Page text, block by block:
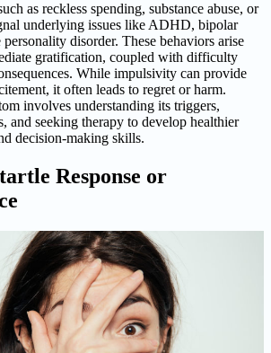
as reckless spending, substance abuse, or
underlying issues like ADHD, bipolar
disorder. These behaviors arise
gratification, coupled with difficulty
While impulsivity can provide
it often leads to regret or harm.
involves understanding its triggers,
and seeking therapy to develop healthier
decision-making skills.
Response or